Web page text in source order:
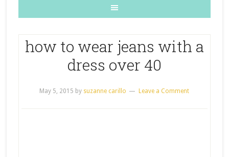
how to wear jeans with a
dress over 40
May 5, 2015 by suzanne carillo Leave a Comment